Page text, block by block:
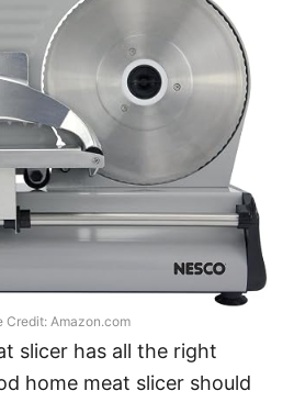
Credit: Amazon.com
slicer has all the right
home meat slicer should